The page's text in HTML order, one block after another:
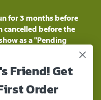
for 3 months before
cancelled before the
as a "Pending
evaluated by the
products are
Friend! Get
Order